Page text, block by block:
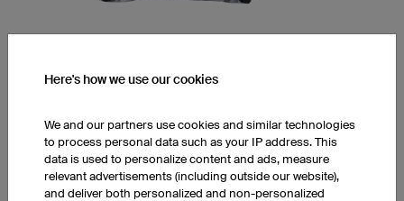
Gym Bag Basic
1 piece: $43.14 per piece
10 pieces: $35.26 per piece
50 pieces: $31.52 per piece
Here's how we use our cookies
We and our partners use cookies and similar technologies
to process personal data such as your IP address. This
data is used to personalize content and ads, measure
relevant advertisements (including outside our website),
and deliver both personalized and non-personalized